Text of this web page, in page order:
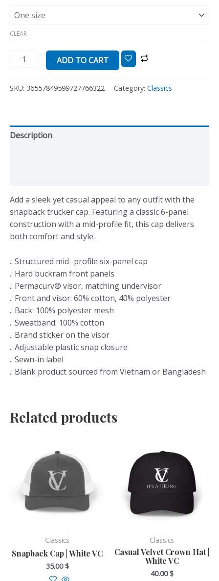
CLEAR
ADD TO CART
SKU: 36557849599727766322 Category: Classics
Description
Add a sleek yet casual appeal to any outfit with the
snapback trucker cap. Featuring a classic 6-panel
construction with a mid-profile fit, this cap delivers
both comfort and style.
.: Structured mid- profile six-panel cap
.: Hard buckram front panels
.: Permacurv® visor, matching undervisor
.: Front and visor: 60% cotton, 40% polyester
.: Back: 100% polyester mesh
.: Sweatband: 100% cotton
.: Brand sticker on the visor
.: Adjustable plastic snap closure
.: Sewn-in label
.: Blank product sourced from Vietnam or Bangladesh
Related products
Classics
Snapback Cap | White VC
35.00$
product
has
multiple
variants.
options
be
chosen
on
the
Classics
Casual Velvet Crown Hat |
White VC
40.00$
product
multiple
variants.
options
be
chosen
on
the